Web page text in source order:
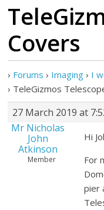
Covers
› Forums › Imaging › I
› TeleGizmos
27 March 2019 at
Mr Nicholas
John
Atkinson
Member
Hi
For
pier